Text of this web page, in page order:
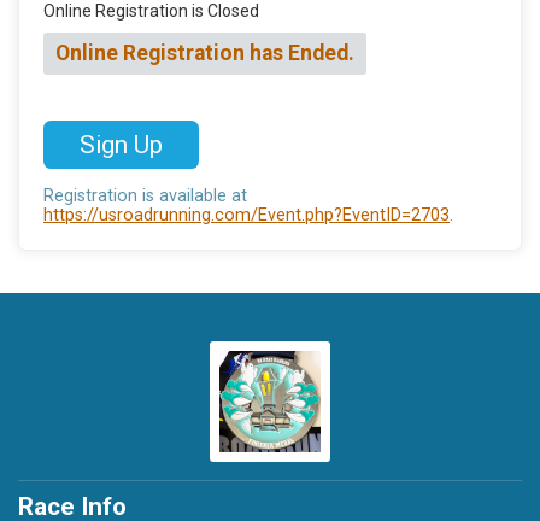
Online Registration is Closed
Online Registration has Ended.
Sign Up
Registration is available at
https://usroadrunning.com/Event.php?EventID=2703.
Race Info